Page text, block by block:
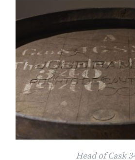
Head of Cask